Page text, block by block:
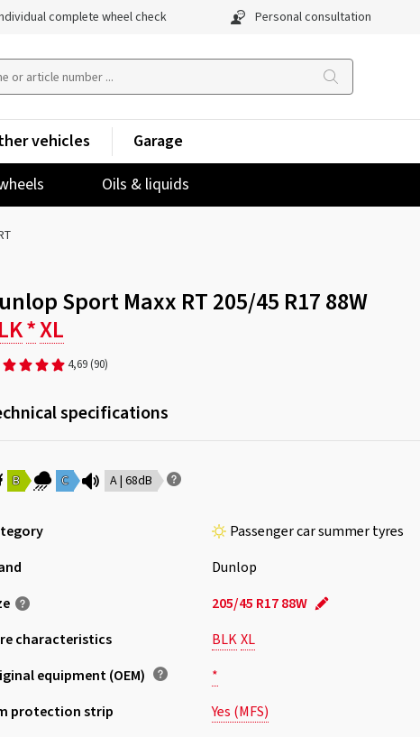
complete wheel check Personal consultation
Oils & liquids
vehicles Garage
Sport Maxx RT 205/45 R17 88W
*XL
4,69 (90)
specifications
B C A | 68dB
Passenger car summer tyres
Dunlop
205/45 R17 88W
characteristics
BLKXL
equipment (OEM)
*
protection strip
Yes (MFS)